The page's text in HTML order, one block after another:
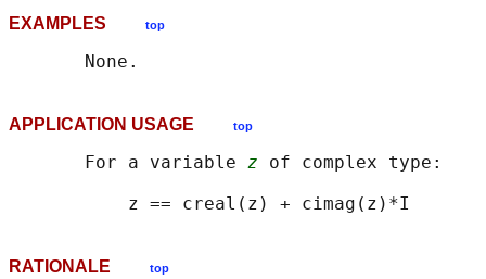
EXAMPLES top
APPLICATION USAGE top
       For a variable
z of complex type:
RATIONALE top